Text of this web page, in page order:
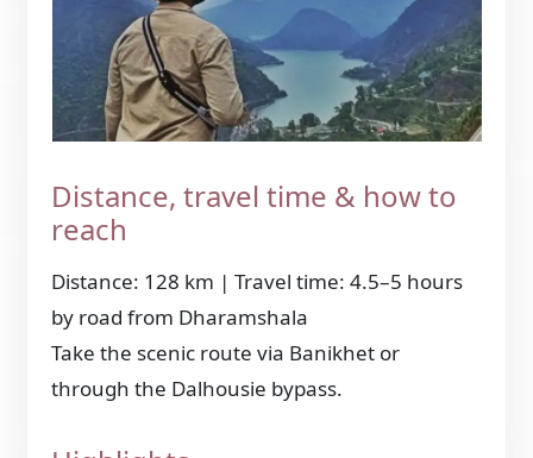
Distance, travel time & how to
reach
Distance: 128 km | Travel time: 4.5–5 hours
by road from Dharamshala
Take the scenic route via Banikhet or
through the Dalhousie bypass.